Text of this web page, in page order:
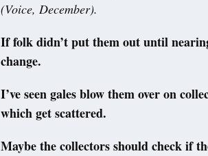
(Voice, December).
If folk didn’t put them out until
change.
I’ve seen gales blow them over on
which get scattered.
Maybe the collectors should check if